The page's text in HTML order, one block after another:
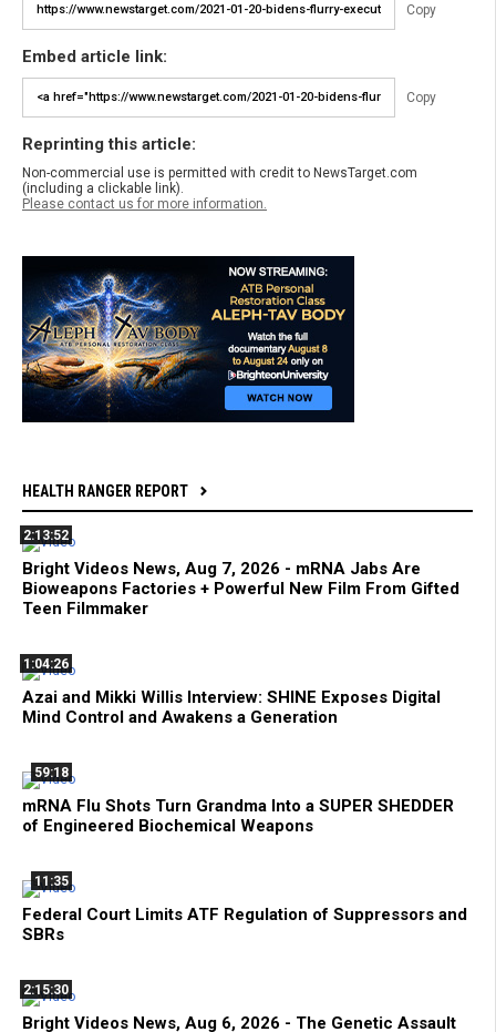
Copy
Embed article link:
Copy
Reprinting this article:
Non-commercial use is permitted with credit to NewsTarget.com
(including a clickable link).
Please contact us for more information.
HEALTH RANGER REPORT
2:13:52
Bright Videos News, Aug 7, 2026 - mRNA Jabs Are
Bioweapons Factories + Powerful New Film From Gifted
Teen Filmmaker
1:04:26
Azai and Mikki Willis Interview: SHINE Exposes Digital
Mind Control and Awakens a Generation
59:18
mRNA Flu Shots Turn Grandma Into a SUPER SHEDDER
of Engineered Biochemical Weapons
11:35
Federal Court Limits ATF Regulation of Suppressors and
SBRs
2:15:30
Bright Videos News, Aug 6, 2026 - The Genetic Assault